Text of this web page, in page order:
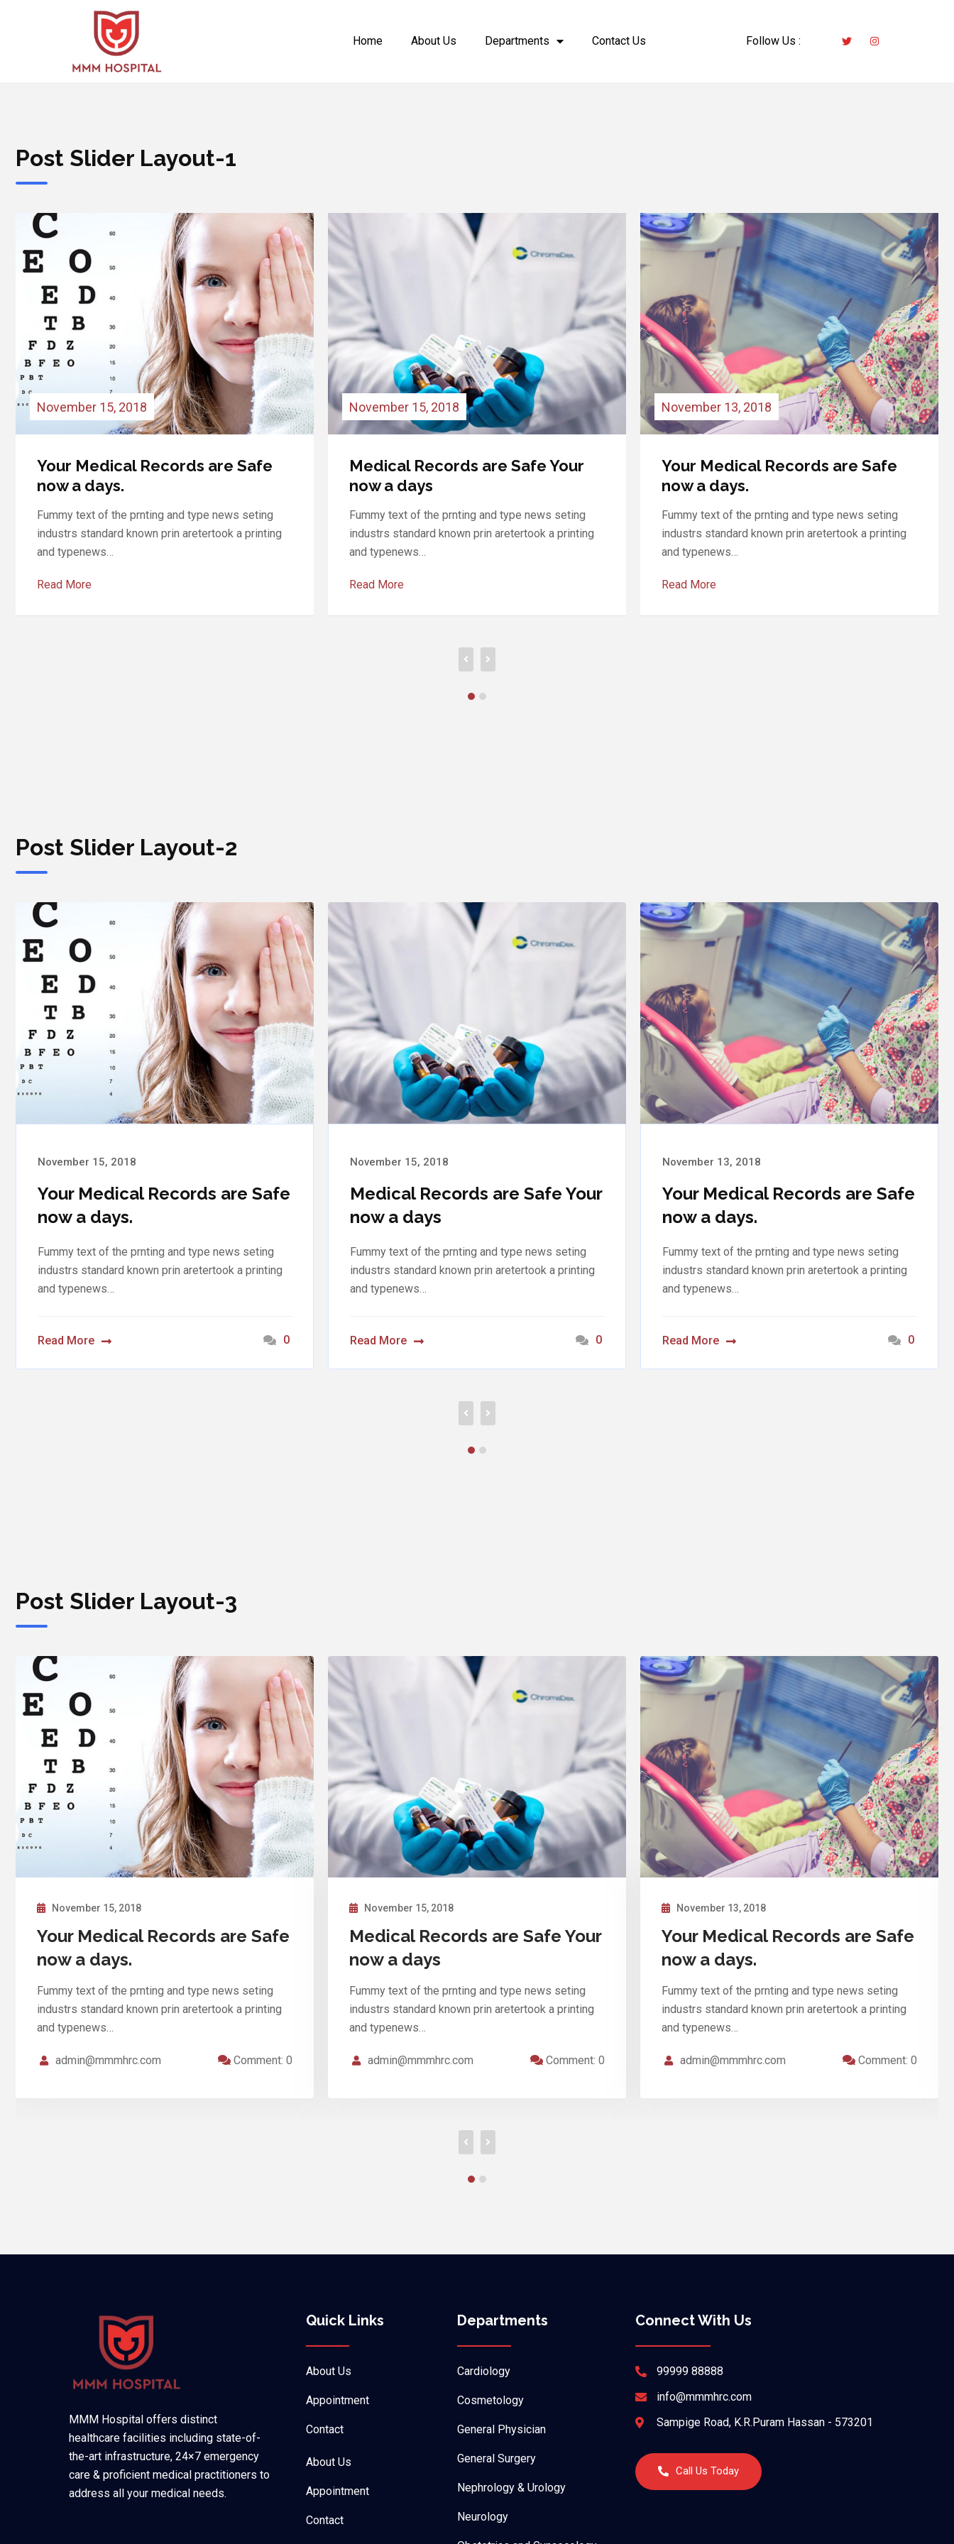
Home About Us Departments Contact Us Follow Us :
Post Slider Layout-1
November 15, 2018
Medical Records are Safe Your
now a days
Fummy text of the prnting and type news seting
industrs standard known prin aretertook a printing
and typenews…
Read More
November 13, 2018
Your Medical Records are Safe
now a days.
Fummy text of the prnting and type news seting
industrs standard known prin aretertook a printing
and typenews…
Read More
November 12, 2018
In our clinic discounts for a full
inspection
Fummy text of the prnting and type news seting
industrs standard known prin aretertook a printing
and typenews…
Read More
Post Slider Layout-2
November 15, 2018
Medical Records are Safe Your
now a days
Fummy text of the prnting and type news seting
industrs standard known prin aretertook a printing
and typenews…
Read More 0
November 13, 2018
Your Medical Records are Safe
now a days.
Fummy text of the prnting and type news seting
industrs standard known prin aretertook a printing
and typenews…
Read More 0
November 12, 2018
In our clinic discounts for a full
inspection
Fummy text of the prnting and type news seting
industrs standard known prin aretertook a printing
and typenews…
Read More 0
Post Slider Layout-3
November 15, 2018
Medical Records are Safe Your
now a days
Fummy text of the prnting and type news seting
industrs standard known prin aretertook a printing
and typenews…
admin@mmmhrc.com Comment: 0
November 13, 2018
Your Medical Records are Safe
now a days.
Fummy text of the prnting and type news seting
industrs standard known prin aretertook a printing
and typenews…
admin@mmmhrc.com Comment: 0
November 12, 2018
In our clinic discounts for a full
inspection
Fummy text of the prnting and type news seting
industrs standard known prin aretertook a printing
and typenews…
admin@mmmhrc.com Comment: 0
MMM Hospital offers distinct
healthcare facilities including state-of-
the-art infrastructure, 24×7 emergency
care & proficient medical practitioners to
address all your medical needs.
Quick Links
About Us
Appointment
Contact
About Us
Appointment
Contact
Departments
Cardiology
Cosmetology
General Physician
General Surgery
Nephrology & Urology
Neurology
Connect With Us
99999 88888
info@mmmhrc.com
Sampige Road, K.R.Puram Hassan - 573201
Call Us Today